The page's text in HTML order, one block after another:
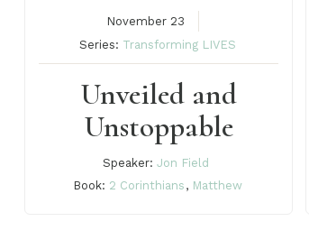
November 23
Series: Transforming LIVES
Unveiled and
Unstoppable
Speaker: Jon Field
Book: 2 Corinthians , Matthew